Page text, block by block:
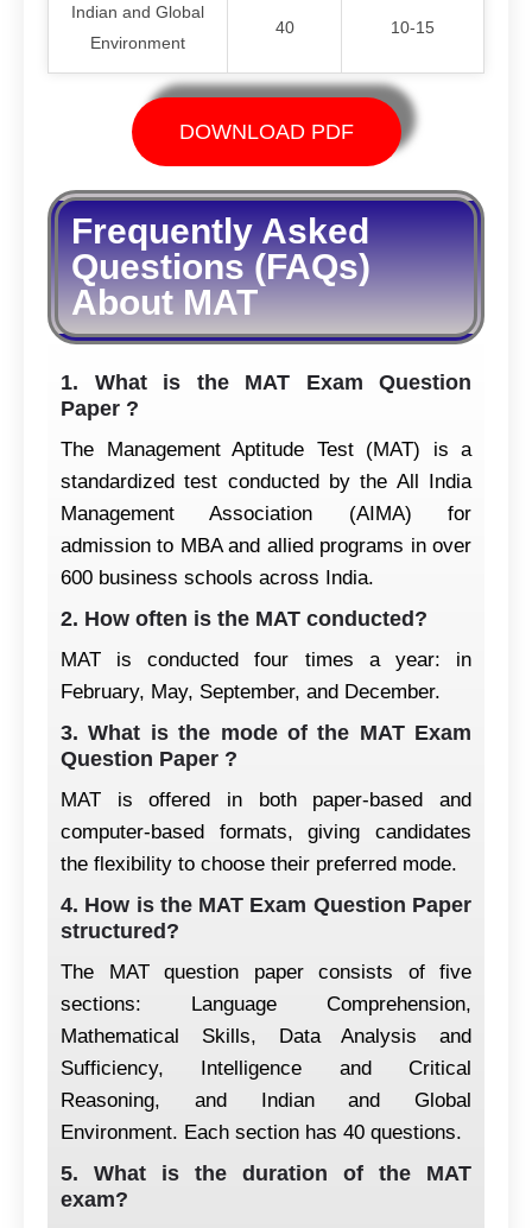
Indian and Global
Environment
40 10-15
DOWNLOAD PDF
Frequently Asked
Questions (FAQs)
About MAT
1. What is the MAT Exam Question
Paper ?
The Management Aptitude Test (MAT) is a
standardized test conducted by the All India
Management Association (AIMA) for
admission to MBA and allied programs in over
600 business schools across India.
2. How often is the MAT conducted?
MAT is conducted four times a year: in
February, May, September, and December.
3. What is the mode of the MAT Exam
Question Paper ?
MAT is offered in both paper-based and
computer-based formats, giving candidates
the flexibility to choose their preferred mode.
4. How is the MAT Exam Question Paper
structured?
The MAT question paper consists of five
sections: Language Comprehension,
Mathematical Skills, Data Analysis and
Sufficiency, Intelligence and Critical
Reasoning, and Indian and Global
Environment. Each section has 40 questions.
5. What is the duration of the MAT
exam?